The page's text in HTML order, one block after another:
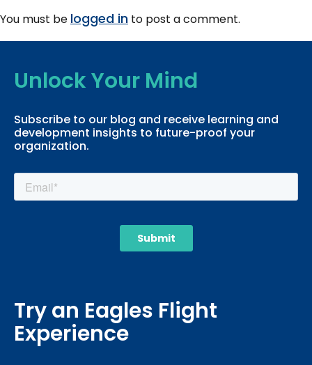
You must be logged in to post a comment.
Unlock Your Mind
Subscribe to our blog and receive learning and
development insights to future-proof your
organization.
Try an Eagles Flight
Experience